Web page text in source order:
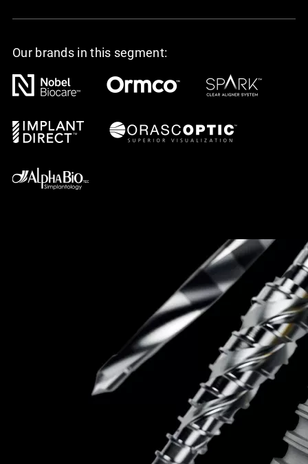
Our brands in this segment: